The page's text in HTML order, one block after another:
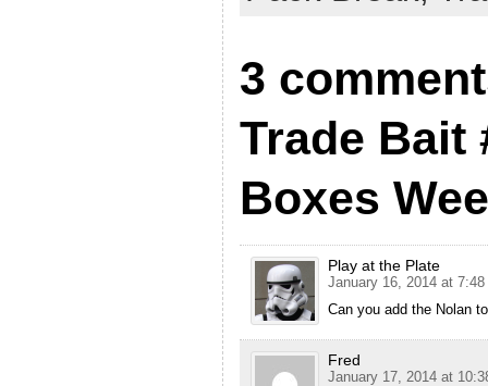
3
Trade Bait
Boxes
Play at the Plate
January 16, 2014 at 7:48
Can you add the Nolan
Fred
January 17, 2014 at